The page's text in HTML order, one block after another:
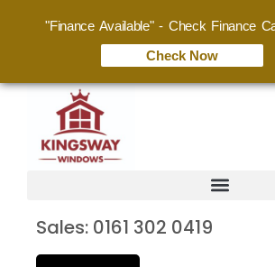
Sales: 0161 302 0419
"Finance Available" - Check Finance
Check Now